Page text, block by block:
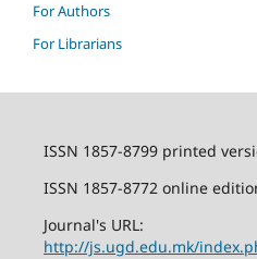
For Authors
For Librarians
ISSN 1857-8799 printed
ISSN 1857-8772 online
Journal's URL:
http://js.ugd.edu.mk/